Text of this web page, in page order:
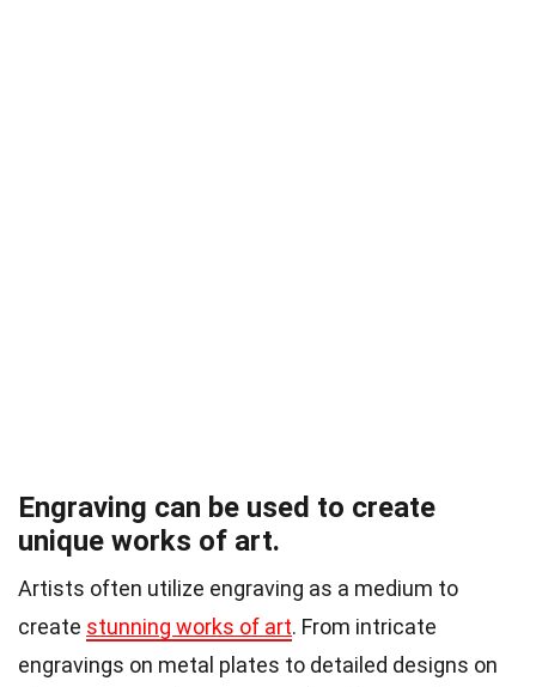
Engraving can be used to create
unique works of art.
Artists often utilize engraving as a medium to
create stunning works of art. From intricate
engravings on metal plates to detailed designs on